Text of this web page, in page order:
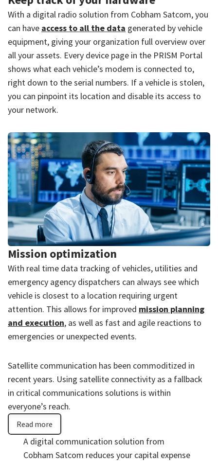
With a digital radio solution from Cobham Satcom, you
can have access to all the data generated by vehicle
equipment, giving your organization full overview over
all your assets. Every device page in the PRISM Portal
shows what each vehicle’s modem is connected to,
right down to the serial numbers. If a vehicle is stolen,
you can pinpoint its location and disable its access to
your network.
Mission optimization
With real time data tracking of vehicles, utilities and
emergency agency dispatchers can always see which
vehicle is closest to a location requiring urgent
attention. This allows for improved mission planning
and execution, as well as fast and agile reactions to
emergencies or unexpected events.
Satellite communication has been commoditized in
recent years. Using satellite connectivity as a fallback
in critical communications solutions is within
everyone’s reach.
Read more
A digital communication solution from
Cobham Satcom reduces your capital expense